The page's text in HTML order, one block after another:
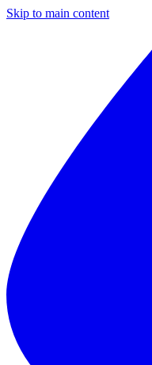
Skip to main content